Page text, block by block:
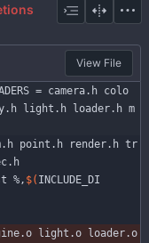
View File
= camera.h colo
light.h loader.h m
%, $( INCLUDE_DI
light.o loader.o